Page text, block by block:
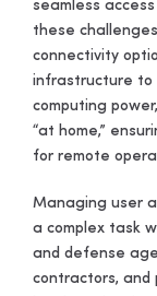
seamless
these
connectivity
infrastructure to
computing
“at home,”
for remote
Managing user
a complex task
and defense
contractors, and